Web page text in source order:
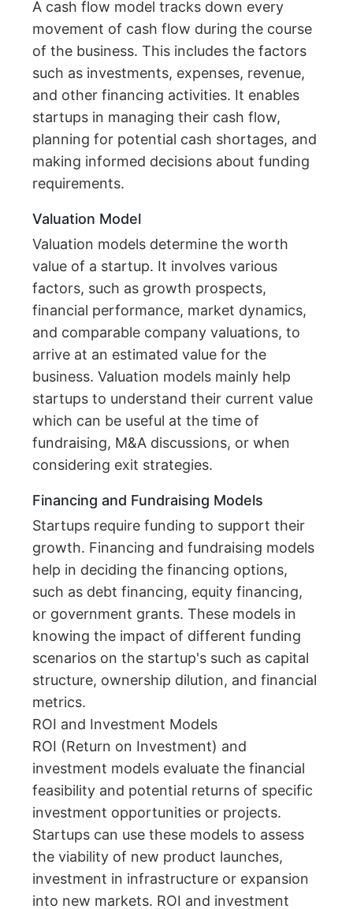
A cash flow model tracks down every
movement of cash flow during the course
of the business. This includes the factors
such as investments, expenses, revenue,
and other financing activities. It enables
startups in managing their cash flow,
planning for potential cash shortages, and
making informed decisions about funding
requirements.
Valuation Model
Valuation models determine the worth
value of a startup. It involves various
factors, such as growth prospects,
financial performance, market dynamics,
and comparable company valuations, to
arrive at an estimated value for the
business. Valuation models mainly help
startups to understand their current value
which can be useful at the time of
fundraising, M&A discussions, or when
considering exit strategies.
Financing and Fundraising Models
Startups require funding to support their
growth. Financing and fundraising models
help in deciding the financing options,
such as debt financing, equity financing,
or government grants. These models in
knowing the impact of different funding
scenarios on the startup's such as capital
structure, ownership dilution, and financial
metrics.
ROI and Investment Models
ROI (Return on Investment) and
investment models evaluate the financial
feasibility and potential returns of specific
investment opportunities or projects.
Startups can use these models to assess
the viability of new product launches,
investment in infrastructure or expansion
into new markets. ROI and investment